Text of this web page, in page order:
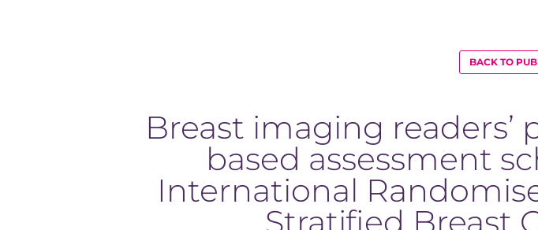
BACK TO
Breast imaging
based assessment
International
Stratified Breast